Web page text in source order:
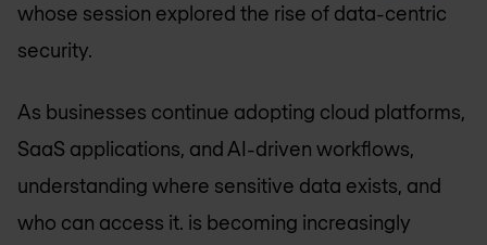
whose session explored the rise of data-centric
security.
As businesses continue adopting cloud platforms,
SaaS applications, and AI-driven workflows,
understanding where sensitive data exists, and
who can access it. is becoming increasingly